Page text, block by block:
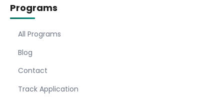
Programs
All Programs
Blog
Contact
Track Application